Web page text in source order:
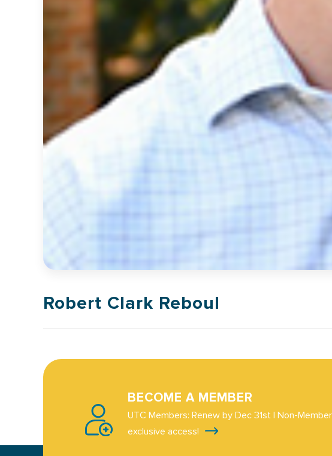
Robert Clark Reboul
BECOME A MEMBER
UTC Members: Renew by Dec 31st | Non-
exclusive access!